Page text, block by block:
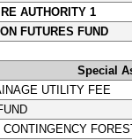
AUTHORITY 1
FUTURES FUND
Special
UTILITY FEE
CONTINGENCY